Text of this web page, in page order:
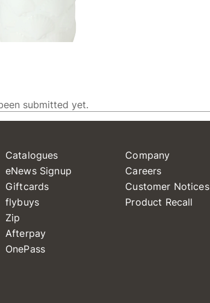
Catalogues
eNews Signup
Giftcards
flybuys
Zip
Afterpay
OnePass
Company
Careers
Customer Notices
Product Recall